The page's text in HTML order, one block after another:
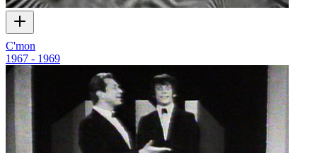
C'mon
1967 - 1969